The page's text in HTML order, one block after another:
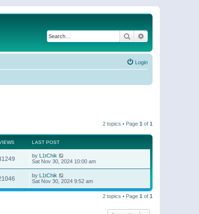
Search
Login
2 topics • Page 1 of 1
LAST POST
by L1tChik
Sat Nov 30, 2024 10:00 am
by L1tChik
Sat Nov 30, 2024 9:52 am
2 topics • Page 1 of 1